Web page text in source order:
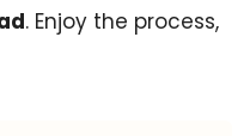
. Enjoy the process,